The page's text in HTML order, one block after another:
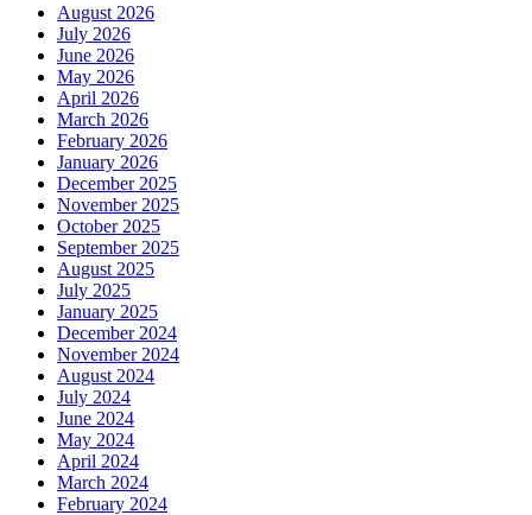
August 2026
July 2026
June 2026
May 2026
April 2026
March 2026
February 2026
January 2026
December 2025
November 2025
October 2025
September 2025
August 2025
July 2025
January 2025
December 2024
November 2024
August 2024
July 2024
June 2024
May 2024
April 2024
March 2024
February 2024